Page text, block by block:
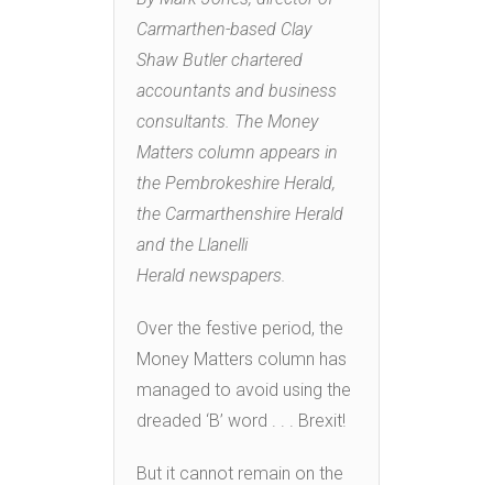
Carmarthen-based Clay
Shaw Butler chartered
accountants and business
consultants. The Money
Matters column appears in
the Pembrokeshire Herald,
the Carmarthenshire Herald
and the Llanelli
Herald newspapers.
Over the festive period, the
Money Matters column has
managed to avoid using the
dreaded ‘B’ word . . . Brexit!
But it cannot remain on the